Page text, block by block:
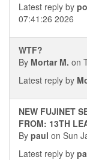
Latest reply by
07:41:26 2026
WTF?
By Mortar M. on
Latest reply by
NEW FUJINET
FROM: 13TH
By paul on Sun
Latest reply by